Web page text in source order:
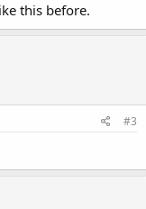
this before.
#3